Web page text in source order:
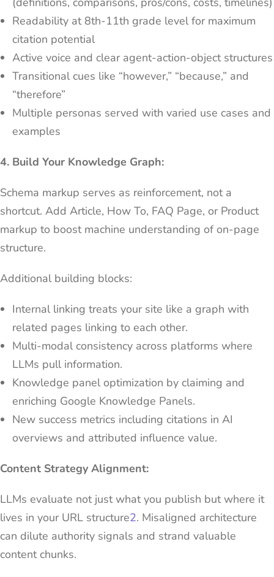
Readability at 8th-11th grade level for maximum
citation potential
Active voice and clear agent-action-object structures
Transitional cues like “however,” “because,” and
“therefore”
Multiple personas served with varied use cases and
examples
4. Build Your Knowledge Graph:
Schema markup serves as reinforcement, not a
shortcut. Add Article, How To, FAQ Page, or Product
markup to boost machine understanding of on-page
structure.
Additional building blocks:
Internal linking treats your site like a graph with
related pages linking to each other.
Multi-modal consistency across platforms where
LLMs pull information.
Knowledge panel optimization by claiming and
enriching Google Knowledge Panels.
New success metrics including citations in AI
overviews and attributed influence value.
Content Strategy Alignment:
LLMs evaluate not just what you publish but where it
lives in your URL structure2. Misaligned architecture
can dilute authority signals and strand valuable
content chunks.